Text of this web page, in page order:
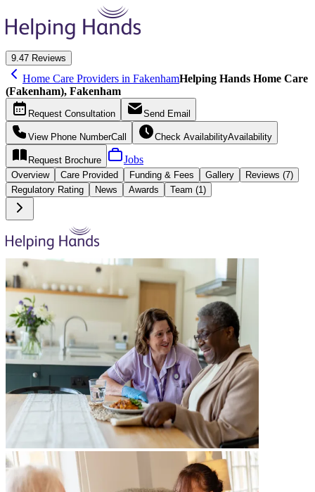
9.47 Reviews
Home Care Providers in FakenhamHelping Hands Home Care
(Fakenham), Fakenham
Request Consultation Send Email
View Phone NumberCall Check AvailabilityAvailability
Request Brochure Jobs
Overview Care Provided Funding & Fees Gallery
Reviews (7)
Regulatory Rating
News Awards Team (1)